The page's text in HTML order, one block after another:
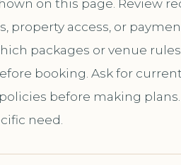
on this page. Review
access, or
packages or venue
booking. Ask for current
before making
need.